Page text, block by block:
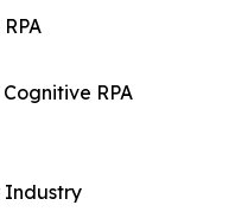
RPA
Industry